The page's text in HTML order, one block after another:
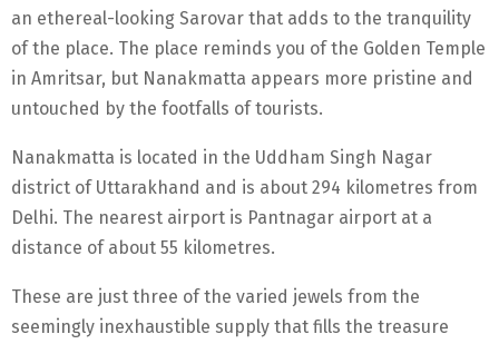
an ethereal-looking Sarovar that adds to the tranquility
of the place. The place reminds you of the Golden Temple
in Amritsar, but Nanakmatta appears more pristine and
untouched by the footfalls of tourists.
Nanakmatta is located in the Uddham Singh Nagar
district of Uttarakhand and is about 294 kilometres from
Delhi. The nearest airport is Pantnagar airport at a
distance of about 55 kilometres.
These are just three of the varied jewels from the
seemingly inexhaustible supply that fills the treasure